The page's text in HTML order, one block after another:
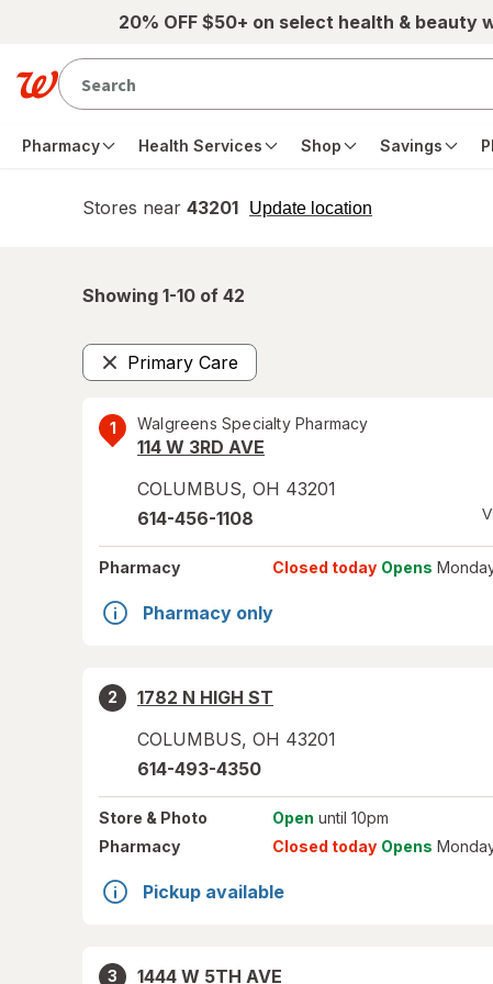
Skip to main content20% OFF $50+ on select health & beauty
Pharmacy Health Services Shop Savings
Stores near 43201 Update location
opens
Showing 1-10 of 42
Primary Care
Remove
1 Walgreens Specialty Pharmacy
114 W 3RD AVE
COLUMBUS, OH 43201
614-456-1108
Pharmacy Closed today Opens
Pharmacy only
2
1782 N HIGH ST
COLUMBUS, OH 43201
614-493-4350
Store & Photo Open until 10pm
Pharmacy
Closed today Opens
Pickup available
3
1444 W 5TH AVE